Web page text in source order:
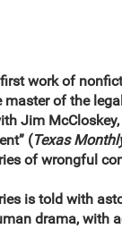
first work of
master of the
Jim
(Texas
of wrongful
is told with
drama, with